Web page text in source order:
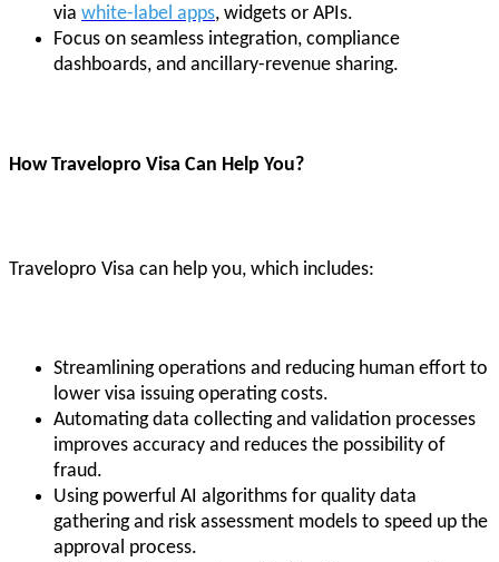
via white-label apps, widgets or APIs.
Focus on seamless integration, compliance
dashboards, and ancillary-revenue sharing.
How Travelopro Visa Can Help You?
Travelopro Visa can help you, which includes:
Streamlining operations and reducing human effort to
lower visa issuing operating costs.
Automating data collecting and validation processes
improves accuracy and reduces the possibility of
fraud.
Using powerful AI algorithms for quality data
gathering and risk assessment models to speed up the
approval process.